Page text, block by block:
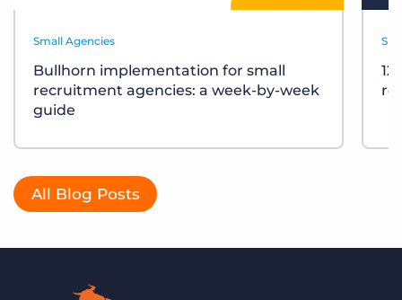
Small Agencies
Bullhorn implementation for small
recruitment agencies: a week-by-week
guide
All Blog Posts